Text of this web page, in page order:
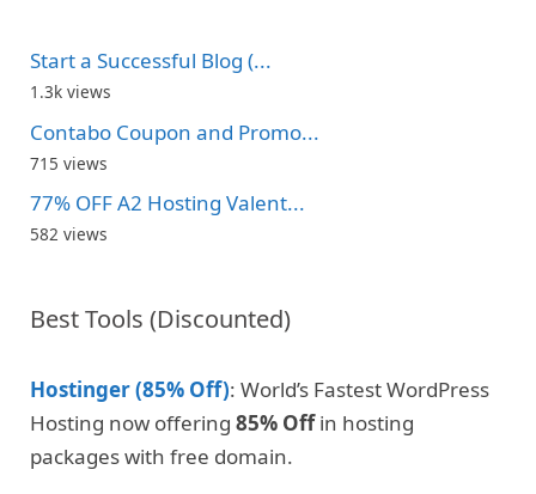
Start a Successful Blog (...
1.3k views
Contabo Coupon and Promo...
715 views
77% OFF A2 Hosting Valent...
582 views
Best Tools (Discounted)
Hostinger (85% Off): World’s Fastest WordPress
Hosting now offering 85% Offin hosting
packages with free domain.